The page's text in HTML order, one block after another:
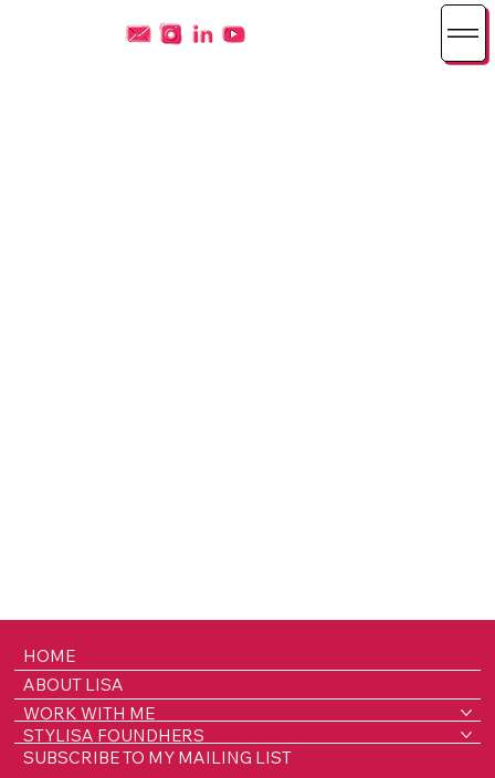
HOME
ABOUT LISA
WORK WITH ME
STYLISA FOUNDHERS
SUBSCRIBE TO MY MAILING LIST